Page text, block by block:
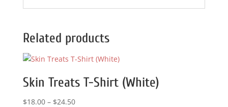
Related products
Skin Treats T-Shirt (White)
$18.00 – $24.50Price